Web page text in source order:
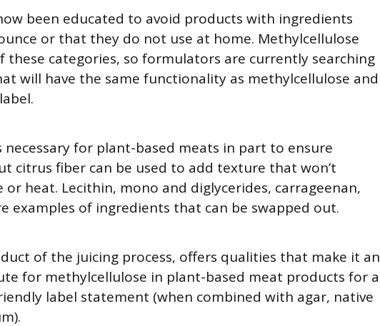
been educated to avoid products with ingredients
or that they do not use at home. Methylcellulose
these categories, so formulators are currently searching
will have the same functionality as methylcellulose and
necessary for plant-based meats in part to ensure
citrus fiber can be used to add texture that won’t
heat. Lecithin, mono and diglycerides, carrageenan,
examples of ingredients that can be swapped out.
of the juicing process, offers qualities that make it an
for methylcellulose in plant-based meat products for a
label statement (when combined with agar, native